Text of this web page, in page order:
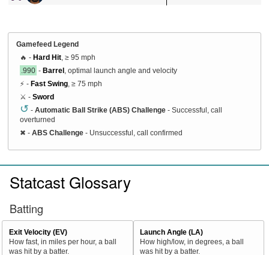
Gamefeed Legend
🔥 - Hard Hit , ≥ 95 mph
.990 - Barrel , optimal launch angle and velocity
⚡ - Fast Swing , ≥ 75 mph
⚔️ - Sword
↺ - Automatic Ball Strike (ABS) Challenge - Successful, call
overturned
✖ - ABS Challenge - Unsuccessful, call confirmed
Statcast Glossary
Batting
Exit Velocity (EV)
How fast, in miles per hour, a ball
was hit by a batter.
Launch Angle (LA)
How high/low, in degrees, a ball
was hit by a batter.